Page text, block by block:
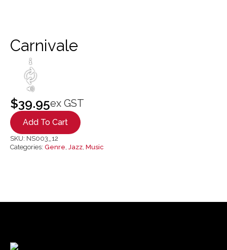
Carnivale
$39.95ex GST
Add To Cart
SKU: NS003_12
Categories: Genre, Jazz, Music